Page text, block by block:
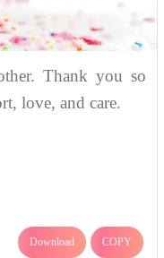
Thank you so
love, and care.
Download COPY